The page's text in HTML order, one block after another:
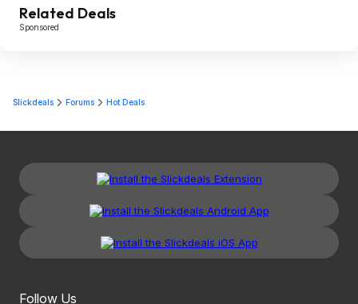
Related Deals
Sponsored
Slickdeals Forums Hot Deals
Follow Us